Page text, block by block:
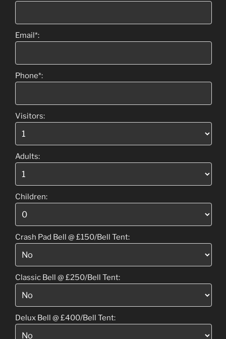
Email*:
Phone*:
Visitors:
Adults:
Children:
Crash Pad Bell @ £150/Bell Tent:
Classic Bell @ £250/Bell Tent:
Delux Bell @ £400/Bell Tent: